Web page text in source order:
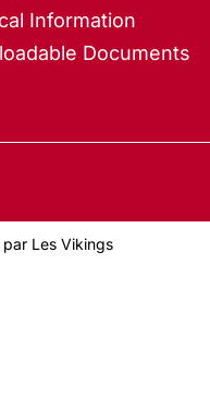
Information
Documents
par Les Vikings